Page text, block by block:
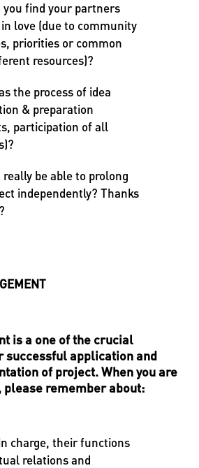
you find your partners
love (due to community
priorities or common
resources)?
the process of idea
& preparation
participation of all
be able to prolong
independently? Thanks
is a one of the crucial
successful application and
of project. When you are
remember about:
charge, their functions
relations and